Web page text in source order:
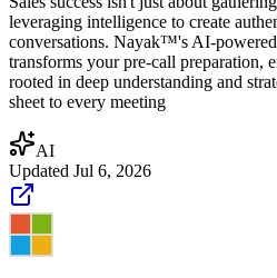
leveraging intelligence to create
conversations.‍ Nayak™'s AI-
transforms your pre-call preparation,
rooted in deep understanding and
sheet to every meeting
AI
Updated Jul 6, 2026